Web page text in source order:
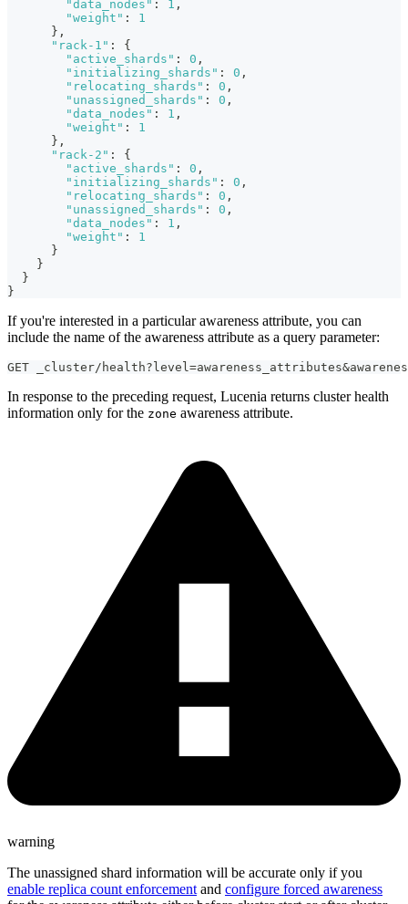
"data_nodes" : 1 ,
"weight" :
1
} ,
"rack-1" :
{
"active_shards" : 0 ,
"initializing_shards" : 0 ,
"relocating_shards" : 0 ,
"unassigned_shards" : 0 ,
"data_nodes" : 1 ,
"weight" :
1
} ,
"rack-2" :
{
"active_shards" : 0 ,
"initializing_shards" : 0 ,
"relocating_shards" : 0 ,
"unassigned_shards" : 0 ,
"data_nodes" : 1 ,
"weight" :
1
}
}
}
}
If you're interested in a particular awareness attribute, you can
include the name of the awareness attribute as a query parameter:
GET _cluster/
In response to the preceding request, Lucenia returns cluster health
information only for the zone awareness attribute.
warning
The unassigned shard information will be accurate only if you
enable replica count enforcement and configure forced awareness